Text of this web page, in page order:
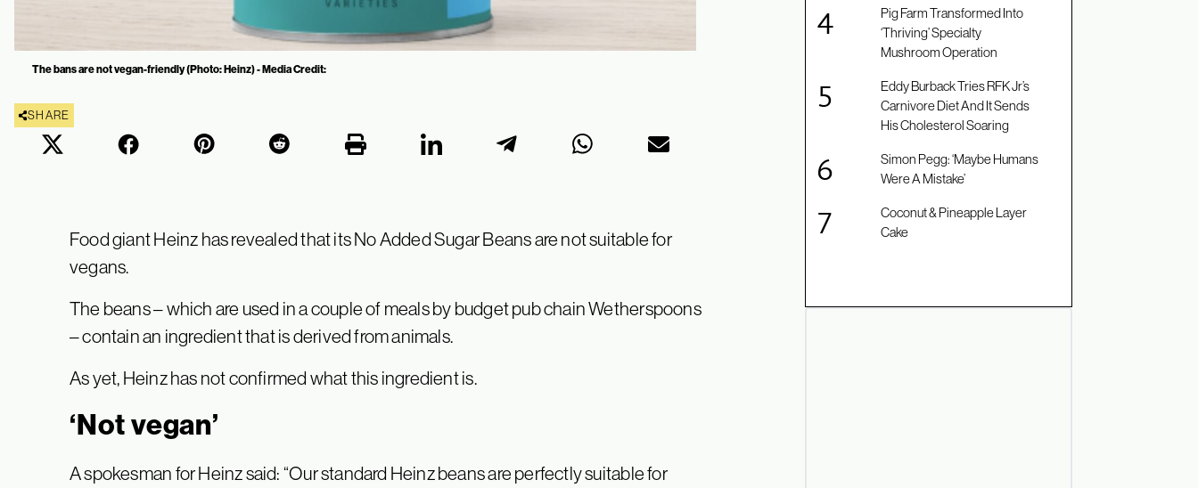
The bans are not vegan-friendly (Photo: Heinz) - Media Credit:
SHARE
Food giant Heinz has revealed that its No Added Sugar Beans are not suitable for
vegans.
The beans – which are used in a couple of meals by budget pub chain Wetherspoons
– contain an ingredient that is derived from animals.
As yet, Heinz has not confirmed what this ingredient is.
‘Not vegan’
A spokesman for Heinz said: “Our standard Heinz beans are perfectly suitable for
Pig Farm Transformed Into
‘Thriving’ Specialty
Mushroom Operation
Eddy Burback Tries RFK Jr’s
Carnivore Diet And It Sends
His Cholesterol Soaring
Simon Pegg: ‘Maybe Humans
Were A Mistake’
Coconut & Pineapple Layer
Cake